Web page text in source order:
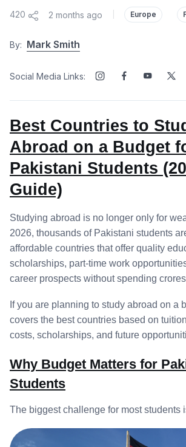
420 2 months ago Europe
By: Mark Smith
Social Media Links:
Best Countries to
Abroad on a Budget
Pakistani Students
Guide)
Studying abroad is no longer only for
2026, thousands of Pakistani students
affordable countries that offer quality
scholarships, part-time work
career prospects without spending
If you are planning to study abroad on a
covers the best countries based on
costs, scholarships, and future
Why Budget Matters for
Students
The biggest challenge for most students